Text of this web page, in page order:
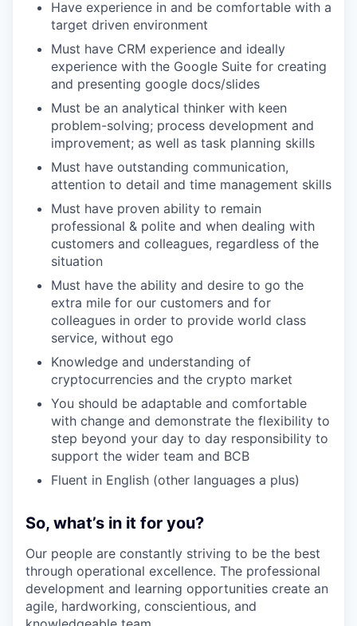
Have experience in and be comfortable with a
target driven environment
Must have CRM experience and ideally
experience with the Google Suite for creating
and presenting google docs/slides
Must be an analytical thinker with keen
problem-solving; process development and
improvement; as well as task planning skills
Must have outstanding communication,
attention to detail and time management skills
Must have proven ability to remain
professional & polite and when dealing with
customers and colleagues, regardless of the
situation
Must have the ability and desire to go the
extra mile for our customers and for
colleagues in order to provide world class
service, without ego
Knowledge and understanding of
cryptocurrencies and the crypto market
You should be adaptable and comfortable
with change and demonstrate the flexibility to
step beyond your day to day responsibility to
support the wider team and BCB
Fluent in English (other languages a plus)
So, what’s in it for you?
Our people are constantly striving to be the best
through operational excellence. The professional
development and learning opportunities create an
agile, hardworking, conscientious, and